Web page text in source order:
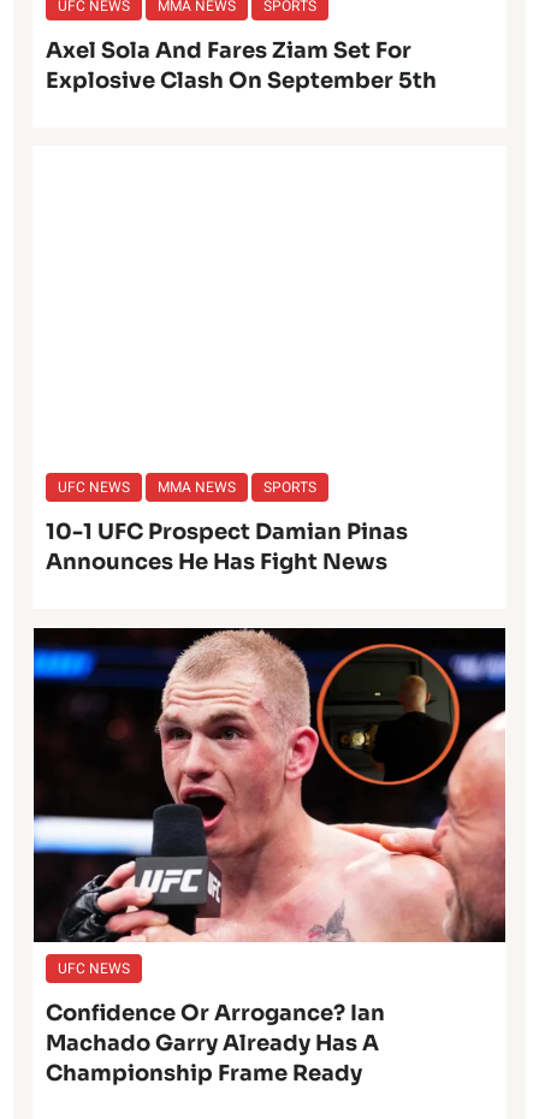
UFC NEWS MMA NEWS SPORTS
Axel Sola And Fares Ziam Set For
Explosive Clash On September 5th
UFC NEWS MMA NEWS SPORTS
10-1 UFC Prospect Damian Pinas
Announces He Has Fight News
UFC NEWS
Confidence Or Arrogance? Ian
Machado Garry Already Has A
Championship Frame Ready